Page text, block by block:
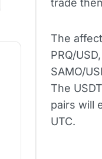
trade
The
PRQ/
SAMO/
The
pairs will
UTC.